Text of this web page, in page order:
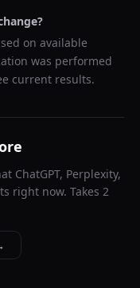
on available
was performed
current results.
ChatGPT, Perplexity,
right now. Takes 2